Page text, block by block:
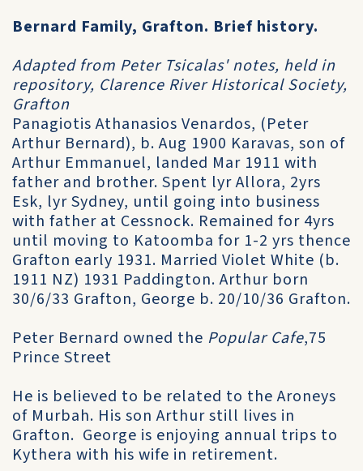
Bernard Family, Grafton. Brief history.
Adapted from Peter Tsicalas' notes, held in
repository, Clarence River Historical Society,
Grafton
Panagiotis Athanasios Venardos, (Peter
Arthur Bernard), b. Aug 1900 Karavas, son of
Arthur Emmanuel, landed Mar 1911 with
father and brother. Spent lyr Allora, 2yrs
Esk, lyr Sydney, until going into business
with father at Cessnock. Remained for 4yrs
until moving to Katoomba for 1-2 yrs thence
Grafton early 1931. Married Violet White (b.
1911 NZ) 1931 Paddington. Arthur born
30/6/33 Grafton, George b. 20/10/36 Grafton.
Peter Bernard owned the Popular Cafe,75
Prince Street
He is believed to be related to the Aroneys
of Murbah. His son Arthur still lives in
Grafton. George is enjoying annual trips to
Kythera with his wife in retirement.